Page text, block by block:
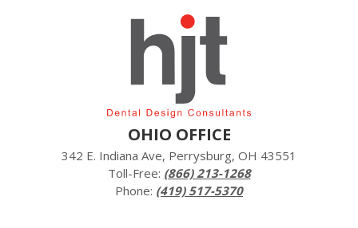
OHIO OFFICE
342 E. Indiana Ave, Perrysburg, OH 43551
Toll-Free: (866) 213-1268
Phone: (419) 517-5370